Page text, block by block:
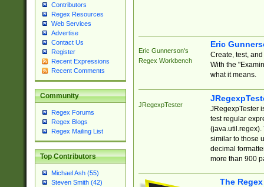
Contributors
Regex Resources
Web Services
Advertise
Contact Us
Register
Recent Expressions
Recent Comments
Community
Regex Forums
Regex Blogs
Regex Mailing List
Top Contributors
Michael Ash (55)
Steven Smith (42)
Eric Gunnerson's
Regex Workbench
Eric
Create, test,
With the
what it means.
JRegexpTester
JRegexpTester
test regular
(java.util.regex).
similar to those
decimal
more than 900
The